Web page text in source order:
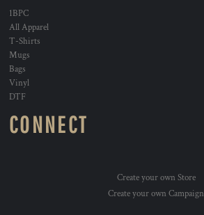
1BPC
All Apparel
T-Shirts
Mugs
Bags
Vinyl
DTF
CONNECT
Create your own Store
Create your own Campaign